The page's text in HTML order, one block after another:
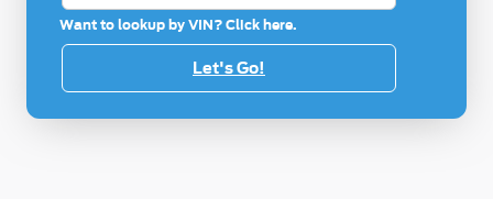
Want to lookup by VIN? Click here.
Let's Go!